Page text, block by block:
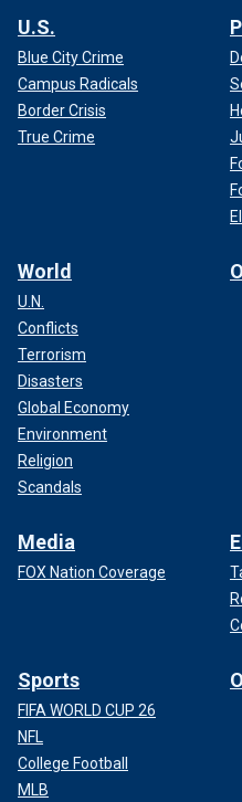
U.S.
Blue City Crime
Campus Radicals
Border Crisis
True Crime
World
U.N.
Conflicts
Terrorism
Disasters
Global Economy
Environment
Religion
Scandals
Media
FOX Nation Coverage
Sports
FIFA WORLD CUP 26
NFL
College Football
MLB